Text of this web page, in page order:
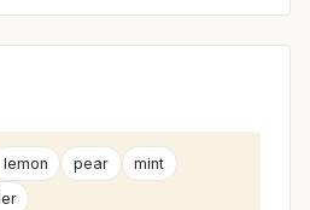
lemon pear
mint